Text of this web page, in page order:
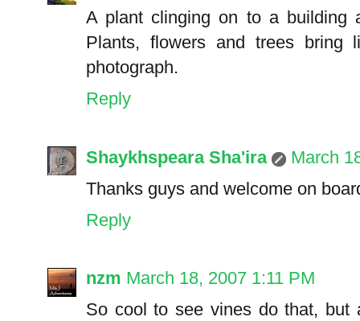
A plant clinging on to a building
Plants, flowers and trees bring
photograph.
Reply
Shaykhspeara Sha'ira
March
Thanks guys and welcome on
Reply
nzm March 18, 2007 1:11 PM
So cool to see vines do that, but